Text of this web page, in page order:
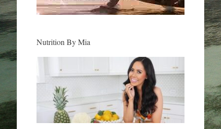
Nutrition By Mia